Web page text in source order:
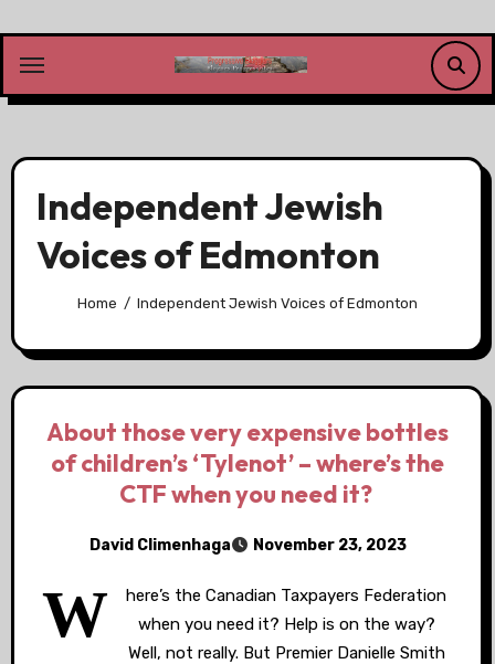
content
Independent Jewish
Voices of Edmonton
Home Independent Jewish Voices of Edmonton
About those very expensive bottles
of children’s ‘Tylenot’ – where’s the
CTF when you need it?
David Climenhaga November 23, 2023
W
here’s the Canadian Taxpayers Federation
when you need it? Help is on the way?
Well, not really. But Premier Danielle Smith